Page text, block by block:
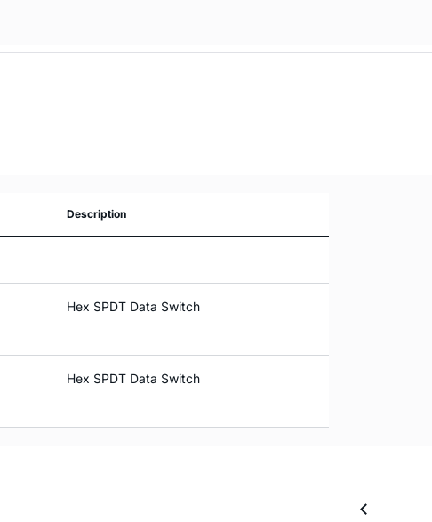
Description
Hex SPDT Data Switch
Hex SPDT Data Switch